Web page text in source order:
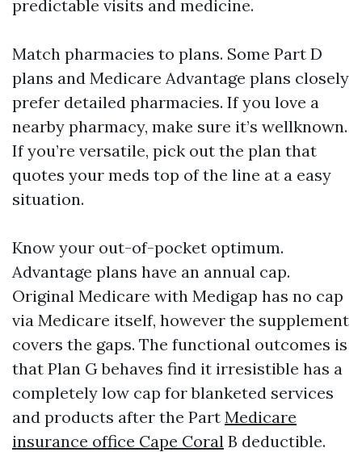
predictable visits and medicine.
Match pharmacies to plans. Some Part D
plans and Medicare Advantage plans closely
prefer detailed pharmacies. If you love a
nearby pharmacy, make sure it’s wellknown.
If you’re versatile, pick out the plan that
quotes your meds top of the line at a easy
situation.
Know your out-of-pocket optimum.
Advantage plans have an annual cap.
Original Medicare with Medigap has no cap
via Medicare itself, however the supplement
covers the gaps. The functional outcomes is
that Plan G behaves find it irresistible has a
completely low cap for blanketed services
and products after the Part Medicare
insurance office Cape Coral B deductible.